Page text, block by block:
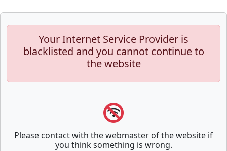
Your Internet Service Provider is
blacklisted and you cannot continue to
the website
Please contact with the webmaster of the website if
you think something is wrong.